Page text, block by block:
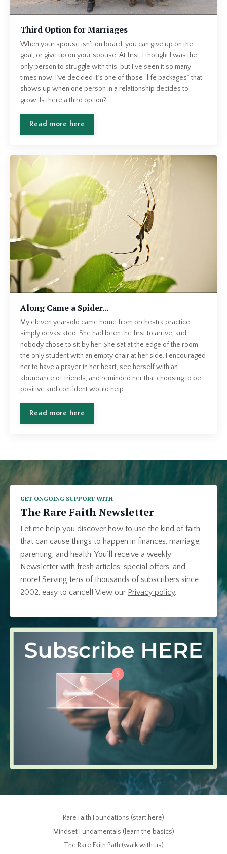
Third Option for Marriages
When your spouse isn’t on board, you can give up on the
goal, or give up on your spouse. At first, I thought I was the
only person to struggle with this, but I’ve seen it so many
times now, I’ve decided it’s one of those “life packages” that
shows up when one person in a relationship decides to
grow. Is there a third option?
Read more here
Along Came a Spider...
My eleven year-old came home from orchestra practice
simply devastated. She had been the first to arrive, and
nobody chose to sit by her. She sat at the edge of the room,
the only student with an empty chair at her side. I encouraged
her to have a prayer in her heart, see herself with an
abundance of friends, and reminded her that choosing to be
positive and confident would help...
Read more here
GET ONGOING SUPPORT WITH
The Rare Faith Newsletter
Let me help you discover how to use the kind of faith
that can cause things to happen in finances, marriage,
parenting, and health. You’ll receive a weekly
Newsletter with fresh articles, special offers, and
more! Serving tens of thousands of subscribers since
2002, easy to cancel! View our Privacy policy.
Rare Faith Foundations (start here)
Mindset Fundamentals (learn the basics)
The Rare Faith Path (walk with us)